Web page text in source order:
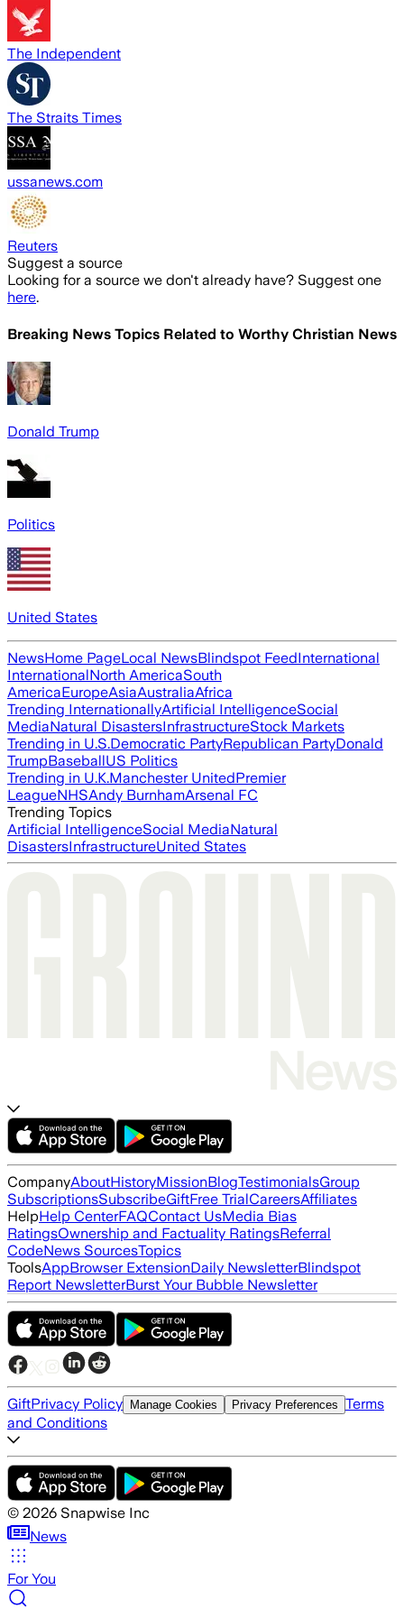
The Independent
The Straits Times
ussanews.com
Reuters
Suggest a source
Looking for a source we don't already have? Suggest one
here.
Breaking News Topics Related to Worthy Christian News
Donald Trump
Politics
United States
NewsHome PageLocal NewsBlindspot FeedInternational
InternationalNorth AmericaSouth
AmericaEuropeAsiaAustraliaAfrica
Trending InternationallyArtificial IntelligenceSocial
MediaNatural DisastersInfrastructureStock Markets
Trending in U.S.Democratic PartyRepublican PartyDonald
TrumpBaseballUS Politics
Trending in U.K.Manchester UnitedPremier
LeagueNHSAndy BurnhamArsenal FC
Trending Topics
Artificial IntelligenceSocial MediaNatural
DisastersInfrastructureUnited States
CompanyAboutHistoryMissionBlogTestimonialsGroup
SubscriptionsSubscribeGiftFree TrialCareersAffiliates
HelpHelp CenterFAQContact UsMedia Bias
RatingsOwnership and Factuality RatingsReferral
CodeNews SourcesTopics
ToolsAppBrowser ExtensionDaily NewsletterBlindspot
Report NewsletterBurst Your Bubble Newsletter
GiftPrivacy Policy Manage Cookies Privacy Preferences Terms
and Conditions
© 2026 Snapwise Inc
News
For You